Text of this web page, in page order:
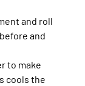
and roll
and
to make
cools the